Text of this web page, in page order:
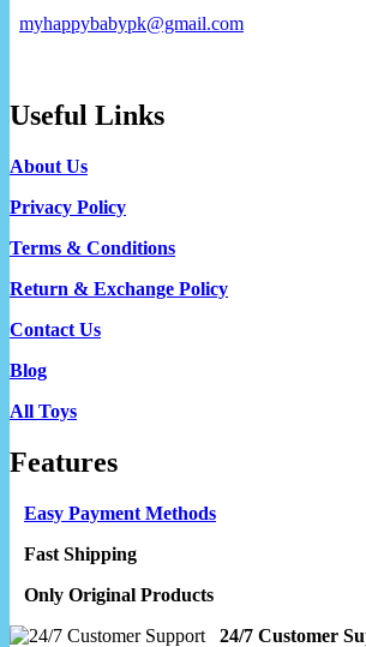
myhappybabypk@gmail.com
Useful Links
About Us
Privacy Policy
Terms & Conditions
Return & Exchange Policy
Contact Us
Blog
All Toys
Features
Easy Payment Methods
Fast Shipping
Only Original Products
24/7 Customer